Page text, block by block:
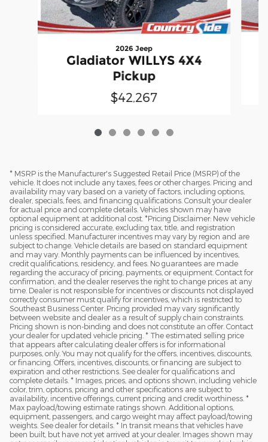
2026 Jeep
Gladiator WILLYS 4X4
Pickup
$42,267
* MSRP is the Manufacturer's Suggested Retail Price (MSRP) of the
vehicle. It does not include any taxes, fees or other charges. Pricing and
availability may vary based on a variety of factors, including options,
dealer, specials, fees, and financing qualifications. Consult your dealer
for actual price and complete details. Vehicles shown may have
optional equipment at additional cost. *Pricing Disclaimer: New vehicle
pricing is considered accurate, excluding tax, title, and registration
unless specified. Manufacturer incentives may vary by region and are
subject to change. Vehicle details are based on standard equipment
and may vary. Monthly payments can be influenced by incentives,
credit qualifications, residency, and fees. No guarantees are made
regarding the accuracy of pricing, payments, or equipment. Contact for
confirmation, and the dealer reserves the right to change prices at any
time. Dealer is not responsible for incentives or discounts not displayed
correctly consumer must qualify for incentives, which is restricted to
Southeast Business Center. Pricing provided may vary significantly
between website and dealer as a result of supply chain constraints.
Pricing shown is non-binding and does not constitute an offer. Contact
your dealer for updated vehicle pricing. * The estimated selling price
that appears after calculating dealer offers is for informational
purposes, only. You may not qualify for the offers, incentives, discounts,
or financing. Offers, incentives, discounts, or financing are subject to
expiration and other restrictions. See dealer for qualifications and
complete details. * Images, prices, and options shown, including vehicle
color, trim, options, pricing and other specifications are subject to
availability, incentive offerings, current pricing and credit worthiness. *
Max payload/towing estimate ratings shown. Additional options,
equipment, passengers, and cargo weight may affect payload/towing
weights. See dealer for details. * In transit means that vehicles have
been built, but have not yet arrived at your dealer. Images shown may